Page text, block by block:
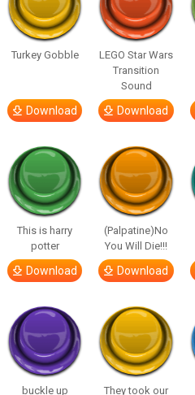
Turkey Gobble
Download
LEGO Star Wars
Transition
Sound
Download
This is harry
potter
Download
(Palpatine)No
You Will Die!!!
Download
buckle up They took our